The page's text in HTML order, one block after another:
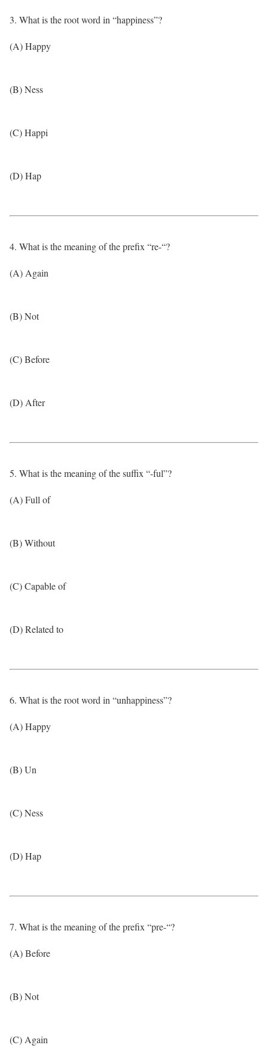
3. What is the root word in “happiness”?
(A) Happy
(B) Ness
(C) Happi
(D) Hap
4. What is the meaning of the prefix “re-“?
(A) Again
(B) Not
(C) Before
(D) After
5. What is the meaning of the suffix “-ful”?
(A) Full of
(B) Without
(C) Capable of
(D) Related to
6. What is the root word in “unhappiness”?
(A) Happy
(B) Un
(C) Ness
(D) Hap
7. What is the meaning of the prefix “pre-“?
(A) Before
(B) Not
(C) Again